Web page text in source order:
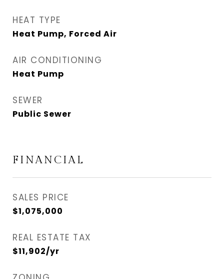
HEAT TYPE
Heat Pump, Forced Air
AIR CONDITIONING
Heat Pump
SEWER
Public Sewer
FINANCIAL
SALES PRICE
$1,075,000
REAL ESTATE TAX
$11,902/yr